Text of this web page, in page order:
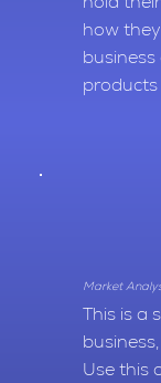
how
products
Market
This is a
Use this